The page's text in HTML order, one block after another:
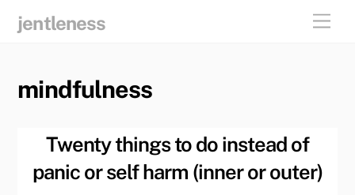
jentleness
mindfulness
Twenty things to do instead of
panic or self harm (inner or outer)